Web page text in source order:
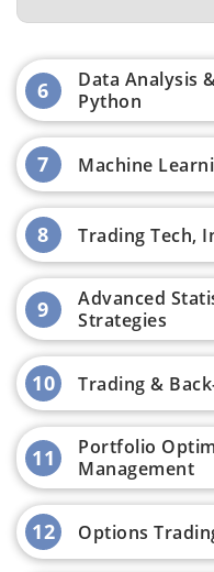
Ex - Crisil, Cognizant
6
Data Analysis
Python
7 Machine
8 Trading Tech,
9
Advanced
Strategies
10 Trading &
11
Portfolio
Management
12 Options